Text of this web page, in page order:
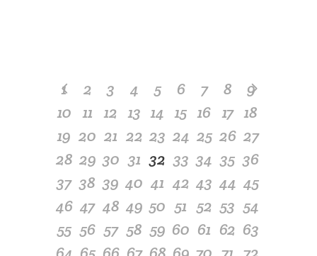
1 2 3 4 5 6 7 8
9
10 11 12 13 14 15 16 17 18
19 20 21 22 23 24 25 26 27
28 29 30 31 32 33 34 35 36
37 38 39 40 41 42 43 44 45
46 47 48 49 50 51 52 53 54
55 56 57 58 59 60 61 62 63